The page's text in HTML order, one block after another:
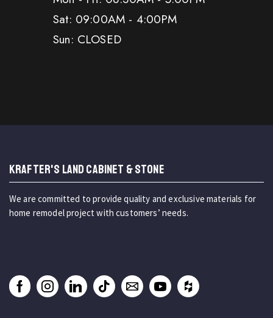
Sat: 09:00AM - 4:00PM
Sun: CLOSED
KRAFTER'S LAND CABINET & STONE
We are committed to provide quality and exclusive materials for
home remodel project with customers’ needs.